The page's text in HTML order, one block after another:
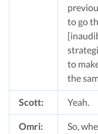
to go
to
the
Scott: Yeah.
Omri:
So,